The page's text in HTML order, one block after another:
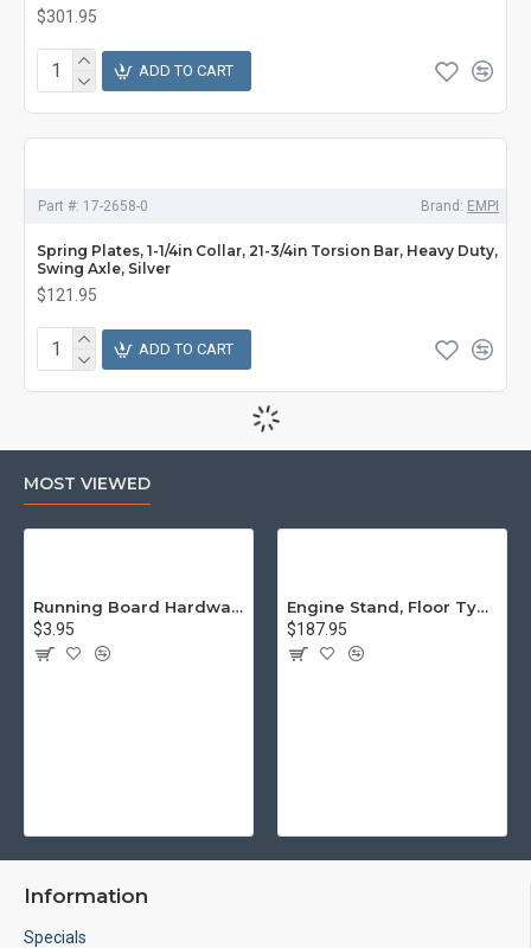
$301.95
ADD TO CART
Part #: 17-2658-0 Brand: EMPI
Spring Plates, 1-1/4in Collar, 21-3/4in Torsion Bar, Heavy Duty,
Swing Axle, Silver
$121.95
ADD TO CART
MOST VIEWED
Running Board Hardware, Left & Right
$3.95
Engine Stand, Floor Type w/Casters
$187.95
Information
Specials